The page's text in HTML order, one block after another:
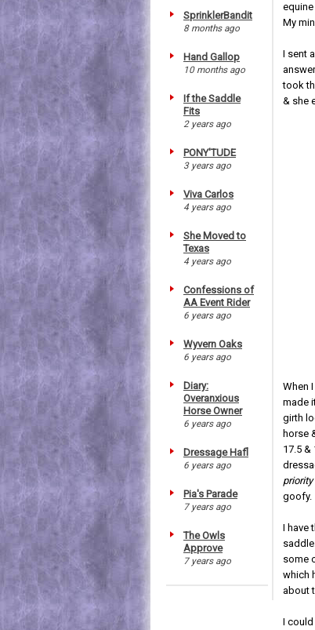
SprinklerBandit
8 months ago
Hand Gallop
10 months ago
If the Saddle
Fits
2 years ago
PONY'TUDE
3 years ago
Viva Carlos
4 years ago
She Moved to
Texas
4 years ago
Confessions of
AA Event Rider
6 years ago
Wyvern Oaks
6 years ago
Diary:
Overanxious
Horse Owner
6 years ago
Dressage Hafl
6 years ago
Pia's Parade
7 years ago
The Owls
Approve
7 years ago
My
I sent
took
& she
When
made
girth
horse
17.5
goofy.
I have
some
which
about
I could